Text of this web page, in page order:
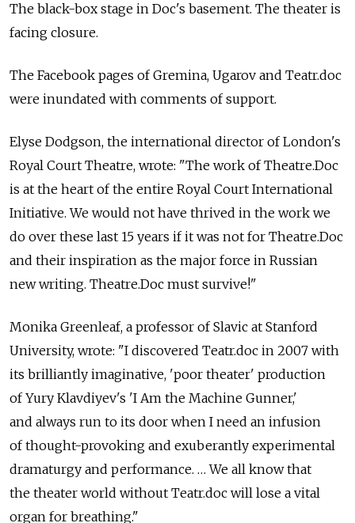
The black-box stage in Doc's basement. The theater is
facing closure.
The Facebook pages of Gremina, Ugarov and Teatr.doc
were inundated with comments of support.
Elyse Dodgson, the international director of London's
Royal Court Theatre, wrote: "The work of Theatre.Doc
is at the heart of the entire Royal Court International
Initiative. We would not have thrived in the work we
do over these last 15 years if it was not for Theatre.Doc
and their inspiration as the major force in Russian
new writing. Theatre.Doc must survive!"
Monika Greenleaf, a professor of Slavic at Stanford
University, wrote: "I discovered Teatr.doc in 2007 with
its brilliantly imaginative, 'poor theater' production
of Yury Klavdiyev's 'I Am the Machine Gunner,'
and always run to its door when I need an infusion
of thought-provoking and exuberantly experimental
dramaturgy and performance. … We all know that
the theater world without Teatr.doc will lose a vital
organ for breathing."